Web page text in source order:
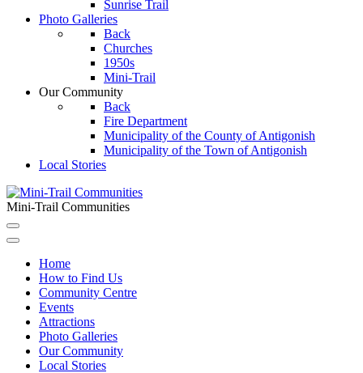
Sunrise Trail
Photo Galleries
Back
Churches
1950s
Mini-Trail
Our Community
Back
Fire Department
Municipality of the County of Antigonish
Municipality of the Town of Antigonish
Local Stories
Mini-Trail Communities
Home
How to Find Us
Community Centre
Events
Attractions
Photo Galleries
Our Community
Local Stories